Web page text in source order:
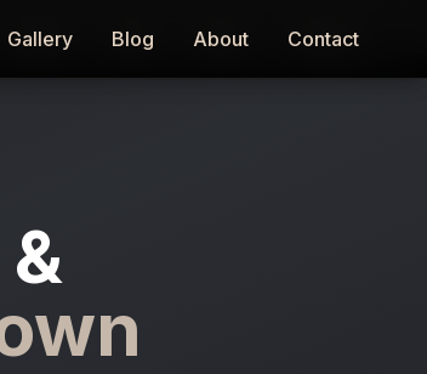
Gallery Blog About Contact
Gallery Blog About Contact